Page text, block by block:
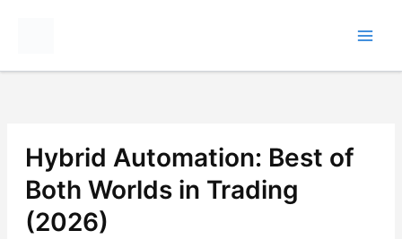
Hybrid Automation: Best of
Both Worlds in Trading
(2026)